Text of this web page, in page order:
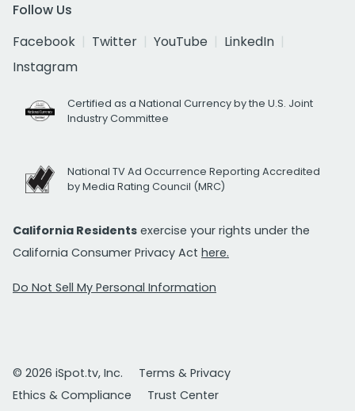
Follow Us
Facebook
Twitter YouTube
LinkedIn
Instagram
Certified as a National Currency by the U.S. Joint
Industry Committee
National TV Ad Occurrence Reporting Accredited
by Media Rating Council (MRC)
California Residents exercise your rights under the
California Consumer Privacy Act here.
Do Not Sell My Personal Information
© 2026 iSpot.tv, Inc.
Terms & Privacy
Ethics & Compliance
Trust Center